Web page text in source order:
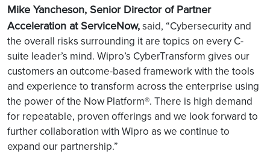
Mike Yancheson, Senior Director of Partner
Acceleration at ServiceNow,said, “Cybersecurity and
the overall risks surrounding it are topics on every C-
suite leader’s mind. Wipro’s CyberTransform gives our
customers an outcome-based framework with the tools
and experience to transform across the enterprise using
the power of the Now Platform®. There is high demand
for repeatable, proven offerings and we look forward to
further collaboration with Wipro as we continue to
expand our partnership.”